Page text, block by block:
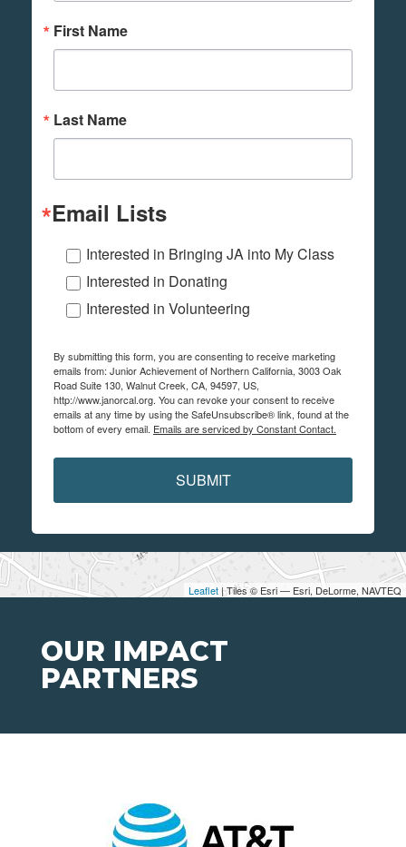
Leaflet | Tiles © Esri — Esri, DeLorme, NAVTEQ
First Name
Last Name
Email Lists
Interested in Bringing JA into My Class
Interested in Donating
Interested in Volunteering
By submitting this form, you are consenting to receive marketing
emails from: Junior Achievement of Northern California, 3003 Oak
Road Suite 130, Walnut Creek, CA, 94597, US,
http://www.janorcal.org. You can revoke your consent to receive
emails at any time by using the SafeUnsubscribe® link, found at the
bottom of every email. Emails are serviced by Constant Contact.
SUBMIT
OUR IMPACT
PARTNERS